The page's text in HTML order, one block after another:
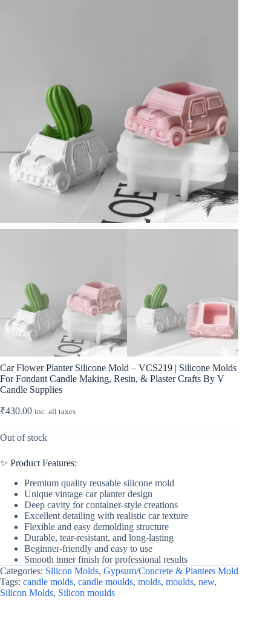
Car Flower Planter Silicone Mold – VCS219 | Silicone Molds
For Fondant Candle Making, Resin, & Plaster Crafts By V
Candle Supplies
₹430.00 inc. all taxes
Out of stock
✨ Product Features:
Premium quality reusable silicone mold
Unique vintage car planter design
Deep cavity for container-style creations
Excellent detailing with realistic car texture
Flexible and easy demolding structure
Durable, tear-resistant, and long-lasting
Beginner-friendly and easy to use
Smooth inner finish for professional results
Categories: Silicon Molds, Gypsum/Concrete & Planters Mold
Tags: candle molds, candle moulds, molds, moulds, new,
Silicon Molds, Silicon moulds